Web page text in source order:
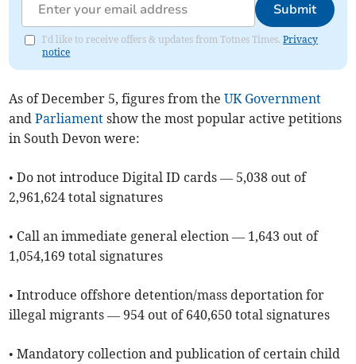
Submit
I'd like to receive offers & updates from Totnes Times.Privacy
notice
As of ​December 5, figures from theUK Government
andParliament show the most popular active petitions
in South Devon were:
• Do not introduce Digital ID cards — 5,038 out of
2,961,624 total signatures
• Call an immediate general election — 1,643 out of
1,054,169 total signatures
• Introduce offshore detention/mass deportation for
illegal migrants — 954 out of 640,650 total signatures
• Mandatory collection and publication of certain child